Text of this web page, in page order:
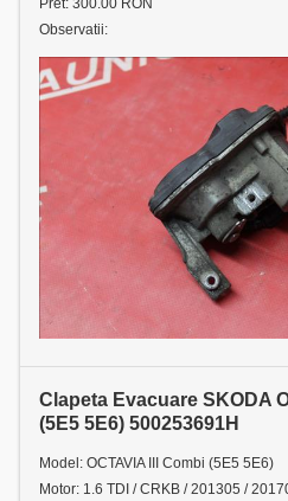
Pret: 300.00 RON
Observatii:
Clapeta Evacuare SKODA
(5E5 5E6) 500253691H
Model: OCTAVIA III Combi (5E5 5E6)
Motor: 1.6 TDI / CRKB / 201305 /